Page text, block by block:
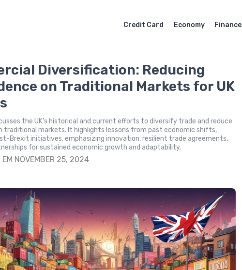
Credit Card Economy Finance
Diversification: Reducing
on Traditional Markets for UK
the UK's historical and current efforts to diversify trade and reduce
traditional markets. It highlights lessons from past economic shifts,
Brexit initiatives, emphasizing innovation, resilient trade agreements,
for sustained economic growth and adaptability.
EM NOVEMBER 25, 2024